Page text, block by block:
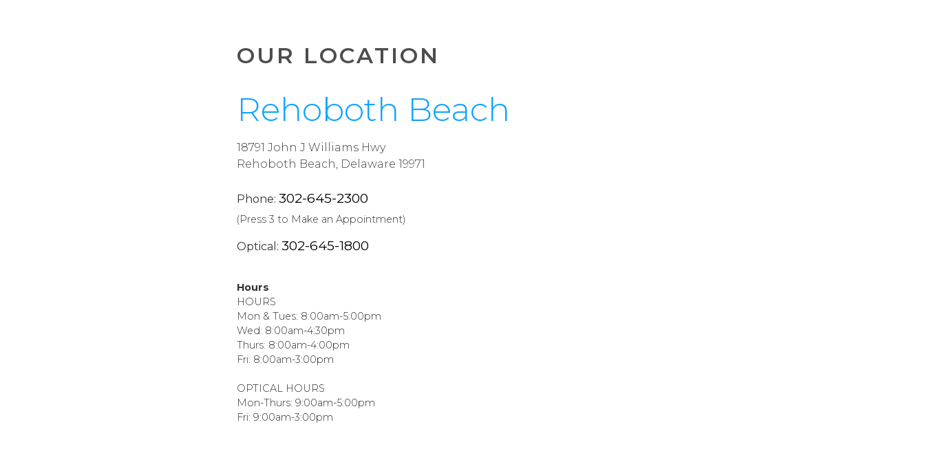
OUR LOCATION
Rehoboth Beach
18791 John J Williams Hwy
Rehoboth Beach, Delaware 19971
Phone:302-645-2300
(Press 3 to Make an Appointment)
Optical:302-645-1800
Hours
HOURS
Mon & Tues: 8:00am-5:00pm
Wed: 8:00am-4:30pm
Thurs: 8:00am-4:00pm
Fri: 8:00am-3:00pm
OPTICAL HOURS
Mon-Thurs: 9:00am-5:00pm
Fri: 9:00am-3:00pm